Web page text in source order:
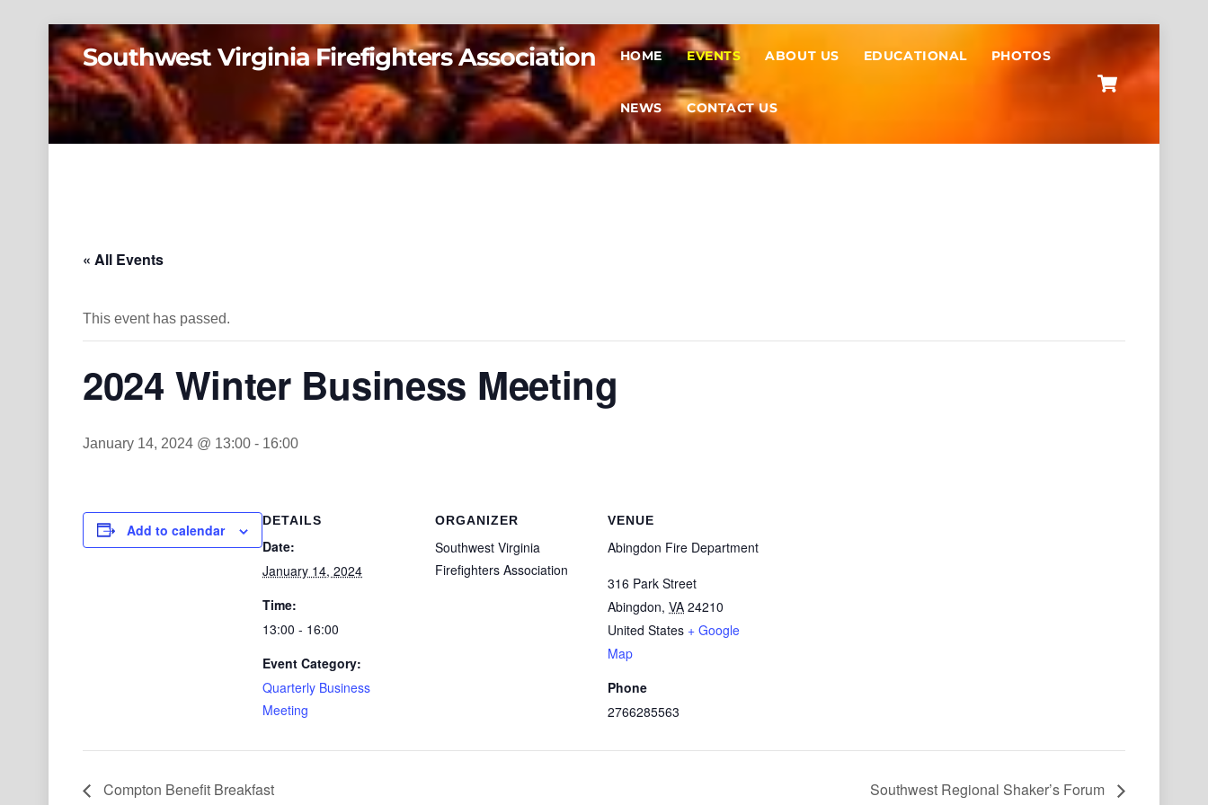
Southwest Virginia Firefighters Association HOME EVENTS ABOUT US EDUCATIONAL PHOTOS
NEWS CONTACT US
Cart
« All Events
This event has passed.
2024 Winter Business Meeting
January 14, 2024 @ 13:00 - 16:00
Add to calendar
DETAILS
Date:
January 14, 2024
Time:
13:00 - 16:00
Event Category:
Quarterly Business
Meeting
ORGANIZER
Southwest Virginia
Firefighters Association
VENUE
Abingdon Fire Department
316 Park Street
Abingdon, VA 24210
United States + Google
Map
Phone
2766285563
Compton Benefit Breakfast Southwest Regional Shaker’s Forum